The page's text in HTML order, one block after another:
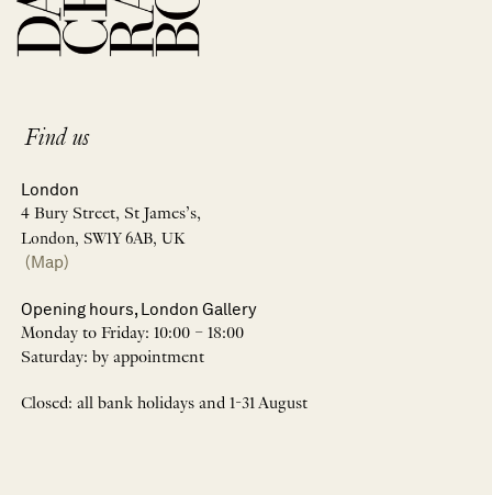
Find us
London
4 Bury Street, St James’s,
London, SW1Y 6AB, UK
(Map)
Opening hours, London Gallery
Monday to Friday: 10:00 – 18:00
Saturday: by appointment
Closed: all bank holidays and 1-31 August